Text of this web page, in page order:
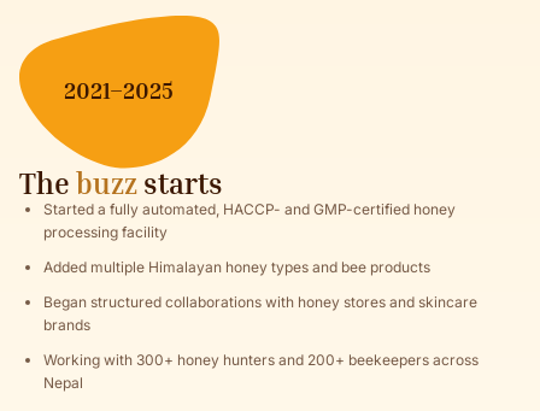
2021–2025
The buzz starts
Started a fully automated, HACCP- and GMP-certified honey
processing facility
Added multiple Himalayan honey types and bee products
Began structured collaborations with honey stores and skincare
brands
Working with 300+ honey hunters and 200+ beekeepers across
Nepal